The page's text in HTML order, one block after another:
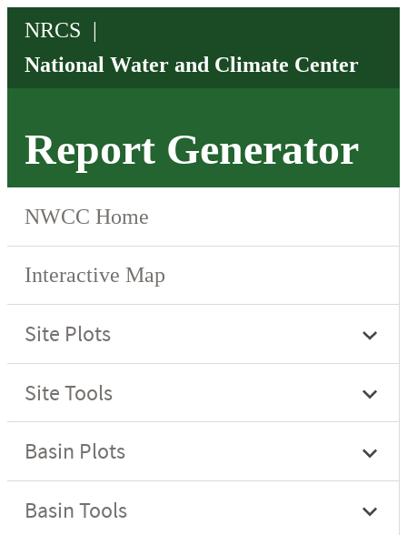
Report Generator